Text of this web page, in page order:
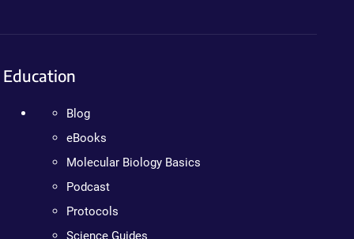
Education
Blog
eBooks
Molecular Biology Basics
Podcast
Protocols